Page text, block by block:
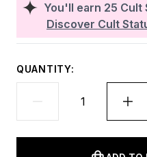
You'll earn 25 Cult
Discover Cult
QUANTITY: